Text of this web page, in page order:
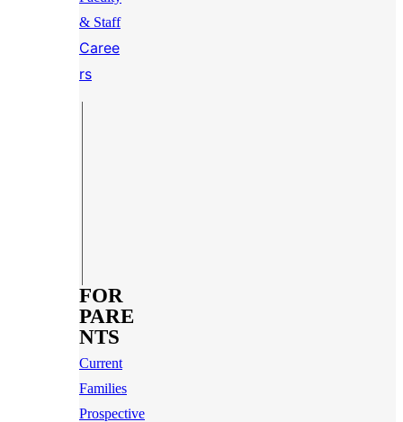
& Staff
Caree
rs
FOR
PARE
NTS
Current
Families
Prospective